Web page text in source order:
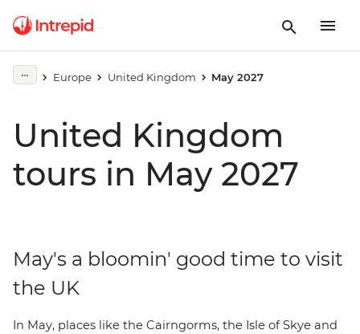
Europe United Kingdom May 2027
United Kingdom
tours in May 2027
May's a bloomin' good time to visit
the UK
In May, places like the Cairngorms, the Isle of Skye and